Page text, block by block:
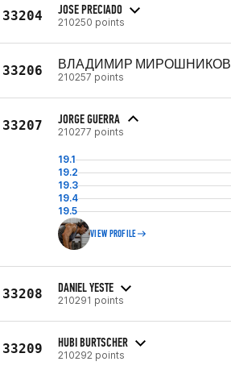
33204 JOSE PRECIADO
210250 points
33206 ВЛАДИМИР МИРОШНИКОВ
210257 points
33207 JORGE GUERRA
210277 points
19.1
19.2
19.3
19.4
19.5
VIEW PROFILE
33208 DANIEL YESTE
210291 points
33209 HUBI BURTSCHER
210292 points